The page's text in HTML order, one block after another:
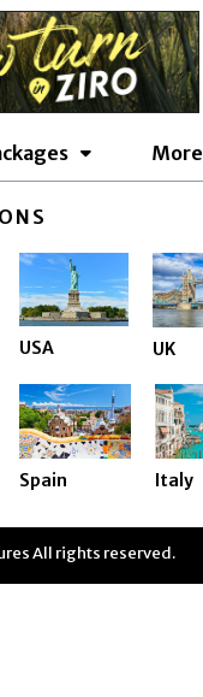
More
USA UK
Spain Italy
All rights reserved.